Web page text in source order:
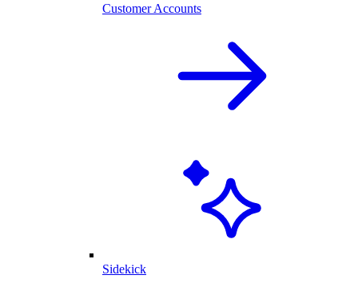
Customer Accounts
Sidekick